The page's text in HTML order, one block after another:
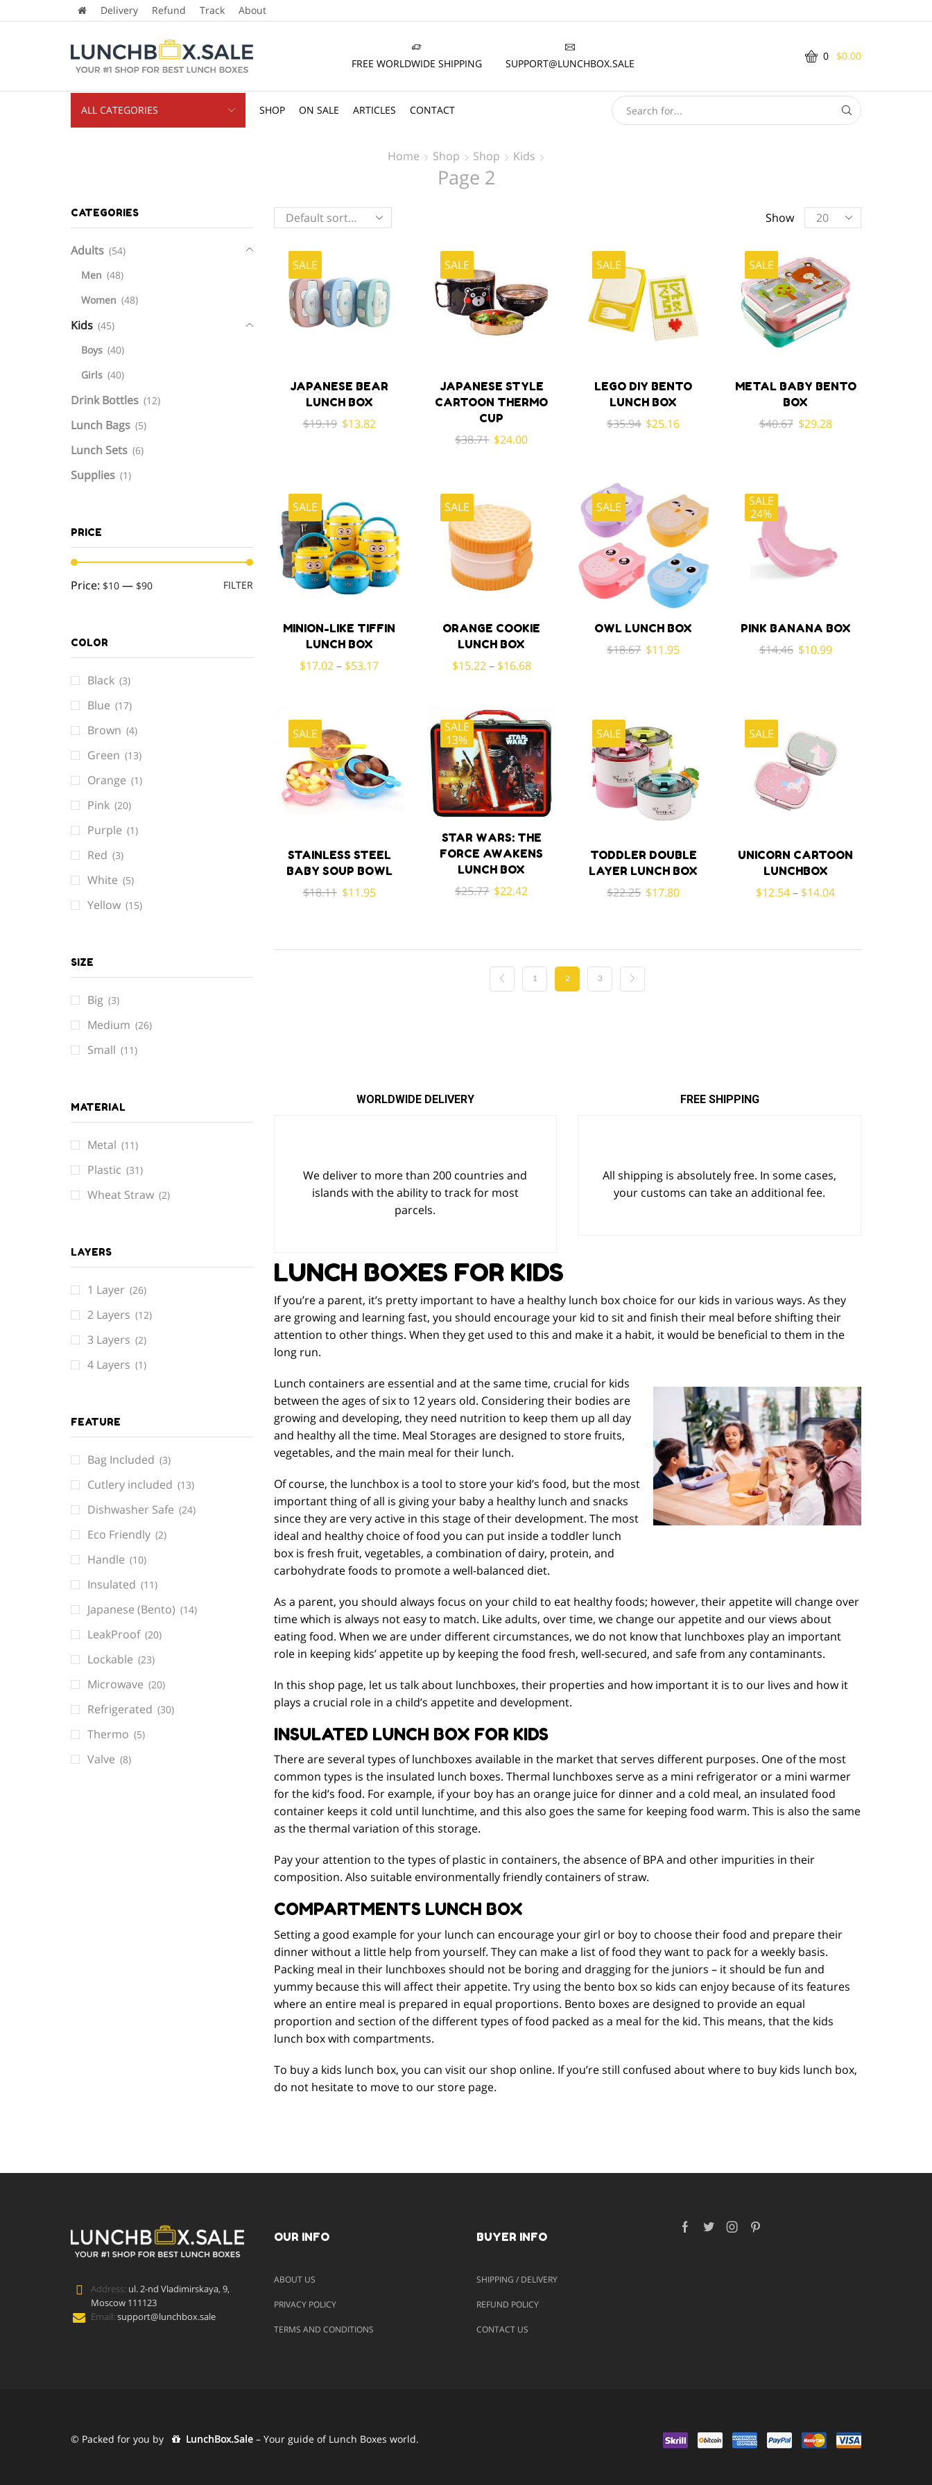
Delivery Refund Track About
FREE WORLDWIDE SHIPPING SUPPORT@LUNCHBOX.SALE
0 $0.00
ALL CATEGORIES SHOP ON SALE ARTICLES CONTACT
Home Shop Shop Kids
Page 2
Show
Products
per
SALE
JAPANESE BEAR
LUNCH BOX
$19.19 Original
$13.82Current
SALE
JAPANESE STYLE
CARTOON THERMO
CUP
$38.71 Original
$24.00Current
SALE
LEGO DIY BENTO
LUNCH BOX
$35.94 Original
$25.16Current
SALE
METAL BABY BENTO
BOX
$40.67 Original
$29.28Current
SALE
MINION-LIKE TIFFIN
LUNCH BOX
$17.02– $53.17
SALE
ORANGE COOKIE
LUNCH BOX
$15.22– $16.68
SALE
OWL LUNCH BOX
$18.67 Original
$11.95Current
SALE
24%
PINK BANANA BOX
$14.46 Original
$10.99Current
SALE
STAINLESS STEEL
BABY SOUP BOWL
$18.11 Original
$11.95Current
SALE
13%
STAR WARS: THE
FORCE AWAKENS
LUNCH BOX
$25.77 Original
$22.42
SALE
TODDLER DOUBLE
LAYER LUNCH BOX
$22.25 Original
$17.80Current
SALE
UNICORN CARTOON
LUNCHBOX
$12.54– $14.04
1 2 3
WORLDWIDE DELIVERY
We deliver to more than 200 countries and
islands with the ability to track for most
parcels.
FREE SHIPPING
All shipping is absolutely free. In some cases,
your customs can take an additional fee.
LUNCH BOXES FOR KIDS
If you’re a parent, it’s pretty important to have a healthy lunch box choice for our kids in various ways. As they
are growing and learning fast, you should encourage your kid to sit and finish their meal before shifting their
attention to other things. When they get used to this and make it a habit, it would be beneficial to them in the
long run.
Lunch containers are essential and at the same time, crucial for kids
between the ages of six to 12 years old. Considering their bodies are
growing and developing, they need nutrition to keep them up all day
and healthy all the time. Meal Storages are designed to store fruits,
vegetables, and the main meal for their lunch.
Of course, the lunchbox is a tool to store your kid’s food, but the most
important thing of all is giving your baby a healthy lunch and snacks
since they are very active in this stage of their development. The most
ideal and healthy choice of food you can put inside a toddler lunch
box is fresh fruit, vegetables, a combination of dairy, protein, and
carbohydrate foods to promote a well-balanced diet.
As a parent, you should always focus on your child to eat healthy foods; however, their appetite will change over
time which is always not easy to match. Like adults, over time, we change our appetite and our views about
eating food. When we are under different circumstances, we do not know that lunchboxes play an important
role in keeping kids’ appetite up by keeping the food fresh, well-secured, and safe from any contaminants.
In this shop page, let us talk about lunchboxes, their properties and how important it is to our lives and how it
plays a crucial role in a child’s appetite and development.
INSULATED LUNCH BOX FOR KIDS
There are several types of lunchboxes available in the market that serves different purposes. One of the most
common types is the insulated lunch boxes. Thermal lunchboxes serve as a mini refrigerator or a mini warmer
for the kid’s food. For example, if your boy has an orange juice for dinner and a cold meal, an insulated food
container keeps it cold until lunchtime, and this also goes the same for keeping food warm. This is also the same
as the thermal variation of this storage.
Pay your attention to the types of plastic in containers, the absence of BPA and other impurities in their
composition. Also suitable environmentally friendly containers of straw.
COMPARTMENTS LUNCH BOX
Setting a good example for your lunch can encourage your girl or boy to choose their food and prepare their
dinner without a little help from yourself. They can make a list of food they want to pack for a weekly basis.
Packing meal in their lunchboxes should not be boring and dragging for the juniors – it should be fun and
yummy because this will affect their appetite. Try using the bento box so kids can enjoy because of its features
where an entire meal is prepared in equal proportions. Bento boxes are designed to provide an equal
proportion and section of the different types of food packed as a meal for the kid. This means, that the kids
lunch box with compartments.
To buy a kids lunch box, you can visit our shop online. If you’re still confused about where to buy kids lunch box,
do not hesitate to move to our store page.
CATEGORIES
Adults (54)
Men (48)
Women (48)
Kids (45)
Boys (40)
Girls (40)
Drink Bottles (12)
Lunch Bags (5)
Lunch Sets (6)
Supplies (1)
PRICE
Min
Max
FILTER
Price: $10 — $90
COLOR
Black (3)
Blue (17)
Brown (4)
Green (13)
Orange (1)
Pink (20)
Purple (1)
Red (3)
White (5)
Yellow (15)
SIZE
Big (3)
Medium (26)
Small (11)
MATERIAL
Metal (11)
Plastic (31)
Wheat Straw (2)
LAYERS
1 Layer (26)
2 Layers (12)
3 Layers (2)
4 Layers (1)
FEATURE
Bag Included (3)
Cutlery included (13)
Dishwasher Safe (24)
Eco Friendly (2)
Handle (10)
Insulated (11)
Japanese (Bento) (14)
LeakProof (20)
Lockable (23)
Microwave (20)
Refrigerated (30)
Thermo (5)
Valve (8)
Address: ul. 2-nd Vladimirskaya, 9,
Moscow 111123
Email:support@lunchbox.sale
OUR INFO
ABOUT US
PRIVACY POLICY
TERMS AND CONDITIONS
BUYER INFO
SHIPPING / DELIVERY
REFUND POLICY
CONTACT US
Facebook
TwitterInstagram
Pinterest
© Packed for you by LunchBox.Sale – Your guide of Lunch Boxes world.